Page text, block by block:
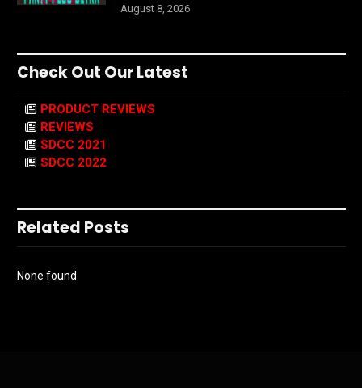
August 8, 2026
Check Out Our Latest
PRODUCT REVIEWS
REVIEWS
SDCC 2021
SDCC 2022
Related Posts
None found